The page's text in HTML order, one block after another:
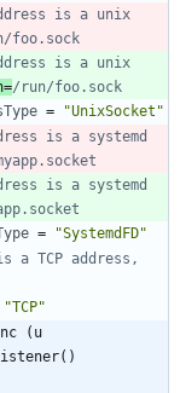
is a unix
foo.sock
is a unix
/run/foo.sock
=
"UnixSocket"
is a systemd
is a systemd
=
"SystemdFD"
a TCP address,
"TCP"
(u